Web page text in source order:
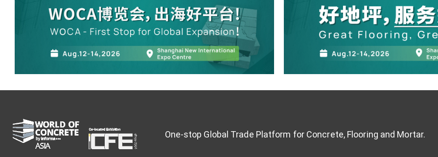
One-stop Global Trade Platform for Concrete, Flooring and Mortar.